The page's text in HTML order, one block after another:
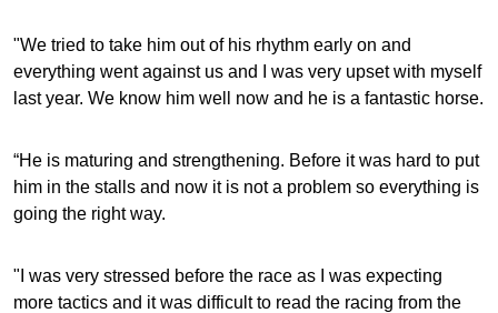
"We tried to take him out of his rhythm early on and
everything went against us and I was very upset with myself
last year. We know him well now and he is a fantastic horse.
“He is maturing and strengthening. Before it was hard to put
him in the stalls and now it is not a problem so everything is
going the right way.
"I was very stressed before the race as I was expecting
more tactics and it was difficult to read the racing from the